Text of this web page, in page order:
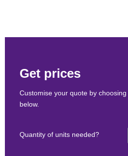
Get prices
Customise your quote by
below.
Quantity of units needed?